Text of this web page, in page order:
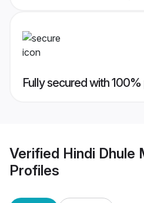
Fully secured with
Verified Hindi Dhule
Profiles